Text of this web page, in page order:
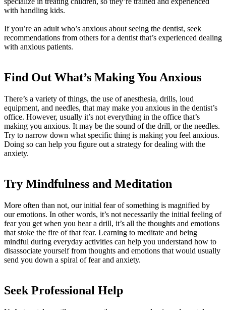
with handling kids.
If you’re an adult who’s anxious about seeing the dentist, seek
recommendations from others for a dentist that’s experienced dealing
with anxious patients.
Find Out What’s Making You Anxious
There’s a variety of things, the use of anesthesia, drills, loud
equipment, and needles, that may make you anxious in the dentist’s
office. However, usually it’s not everything in the office that’s
making you anxious. It may be the sound of the drill, or the needles.
Try to narrow down what specific thing is making you feel anxious.
Doing so can help you figure out a strategy for dealing with the
anxiety.
Try Mindfulness and Meditation
More often than not, our initial fear of something is magnified by
our emotions. In other words, it’s not necessarily the initial feeling of
fear you get when you hear a drill, it’s all the thoughts and emotions
that stoke the fire of that fear. Learning to meditate and being
mindful during everyday activities can help you understand how to
disassociate yourself from thoughts and emotions that would usually
send you down a spiral of fear and anxiety.
Seek Professional Help